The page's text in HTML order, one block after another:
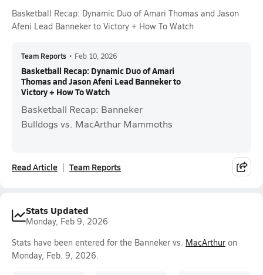
Basketball Recap: Dynamic Duo of Amari Thomas and Jason
Afeni Lead Banneker to Victory + How To Watch
Team Reports • Feb 10, 2026
Basketball Recap: Dynamic Duo of Amari
Thomas and Jason Afeni Lead Banneker to
Victory + How To Watch
Basketball Recap: Banneker
Bulldogs vs. MacArthur Mammoths
Read Article Team Reports
Stats Updated
Monday, Feb 9, 2026
Stats have been entered for the Banneker vs. MacArthur on
Monday, Feb. 9, 2026.